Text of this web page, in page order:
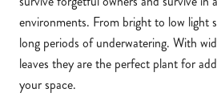
environments. From bright to low light
long periods of underwatering. With
leaves they are the perfect plant for
your space.